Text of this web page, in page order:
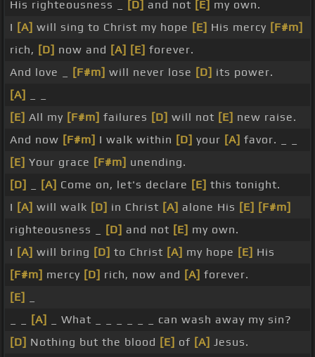
His righteousness _
[D] and not [E] my own.
I [A] will sing to Christ my hope [E] His mercy [F#m]
rich, [D] now and [A] [E] forever.
And love _
[F#m] will never lose [D] its power.
[A]
[E] All my [F#m] failures [D] will not [E] new raise.
And now [F#m] I walk within [D] your [A] favor. _ _
[E] Your grace [F#m] unending.
[D]
[A] Come on, let's declare [E] this tonight.
I [A] will walk [D] in Christ [A] alone His [E] [F#m]
righteousness _
[D] and not [E] my own.
I [A] will bring [D] to Christ [A] my hope [E] His
[F#m] mercy [D] rich, now and [A] forever.
[E]
[A]
_ What _ _ _ _ _ _ can wash away my sin?
[D] Nothing but the blood [E] of [A] Jesus.